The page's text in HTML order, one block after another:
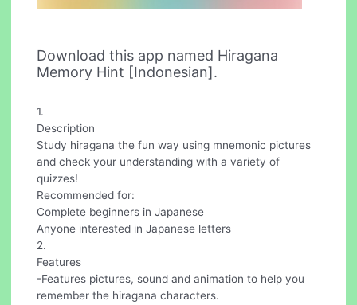
Download this app named Hiragana
Memory Hint [Indonesian].
1.
Description
Study hiragana the fun way using mnemonic pictures
and check your understanding with a variety of
quizzes!
Recommended for:
Complete beginners in Japanese
Anyone interested in Japanese letters
2.
Features
-Features pictures, sound and animation to help you
remember the hiragana characters.